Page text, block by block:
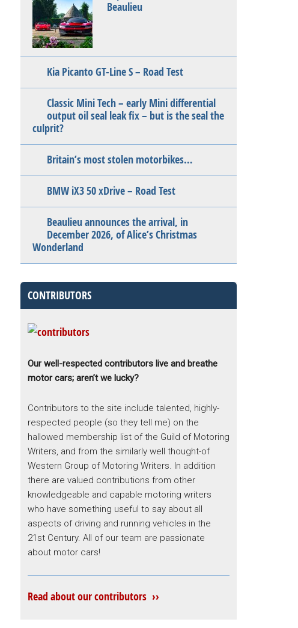
Beaulieu
Kia Picanto GT-Line S – Road Test
Classic Mini Tech – early Mini differential
output oil seal leak fix – but is the seal the
culprit?
Britain’s most stolen motorbikes…
BMW iX3 50 xDrive – Road Test
Beaulieu announces the arrival, in
December 2026, of Alice’s Christmas
Wonderland
CONTRIBUTORS
Our well-respected contributors live and breathe
motor cars; aren’t we lucky?
Contributors to the site include talented, highly-
respected people (so they tell me) on the
hallowed membership list of the Guild of Motoring
Writers, and from the similarly well thought-of
Western Group of Motoring Writers. In addition
there are valued contributions from other
knowledgeable and capable motoring writers
who have something useful to say about all
aspects of driving and running vehicles in the
21st Century. All of our team are passionate
about motor cars!
Read about our contributors ››